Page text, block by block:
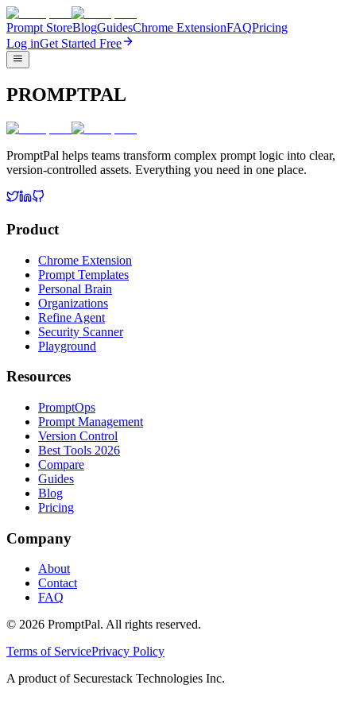
Prompt StoreBlogGuidesChrome ExtensionFAQPricing
Log inGet Started Free
PROMPTPAL
PromptPal helps teams transform complex prompt logic into clear,
version-controlled assets. Everything you need in one place.
Product
Chrome Extension
Prompt Templates
Personal Brain
Organizations
Refine Agent
Security Scanner
Playground
Resources
PromptOps
Prompt Management
Version Control
Best Tools 2026
Compare
Guides
Blog
Pricing
Company
About
Contact
FAQ
© 2026 PromptPal. All rights reserved.
Terms of ServicePrivacy Policy
A product of Securestack Technologies Inc.